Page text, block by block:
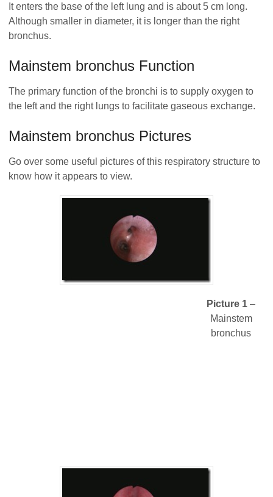
It enters the base of the left lung and is about 5 cm long.
Although smaller in diameter, it is longer than the right
bronchus.
Mainstem bronchus Function
The primary function of the bronchi is to supply oxygen to
the left and the right lungs to facilitate gaseous exchange.
Mainstem bronchus Pictures
Go over some useful pictures of this respiratory structure to
know how it appears to view.
Picture 1 –
Mainstem
bronchus